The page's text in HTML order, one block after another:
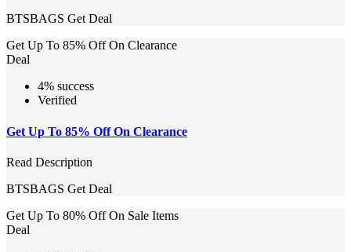
BTSBAGS Get Deal
Get Up To 85% Off On Clearance
Deal
4% success
Verified
Get Up To 85% Off On Clearance
Read Description
BTSBAGS Get Deal
Get Up To 80% Off On Sale Items
Deal